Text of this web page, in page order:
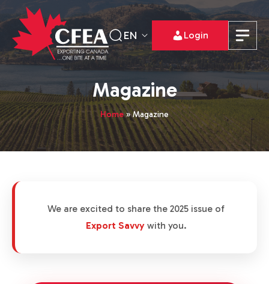
EN Login
Magazine
Home»Magazine
We are excited to share the 2025 issue of
Export Savvywith you.